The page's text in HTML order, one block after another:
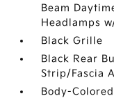
Beam
Headlamps
Black Grille
Black Rear
Strip/Fascia
Body-